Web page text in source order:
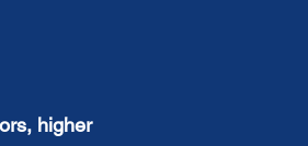
higher